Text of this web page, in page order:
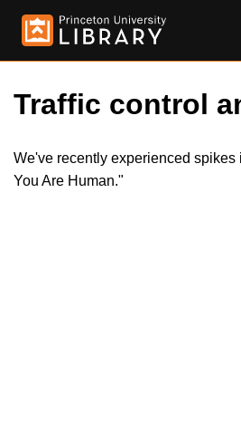
Traffic control
We've recently experienced
You Are Human."